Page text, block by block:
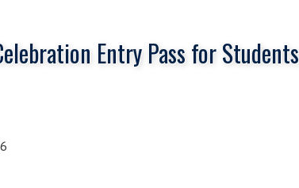
Entry Pass for Students